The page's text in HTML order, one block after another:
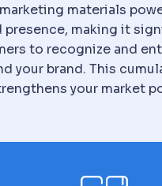
materials
presence, making it
to recognize and
your brand. This
your market